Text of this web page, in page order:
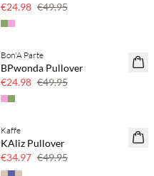
€24.98 €49.95
50% off
Bon'A Parte
BPwonda Pullover
€24.98 €49.95
30% off
Kaffe
KAliz Pullover
€34.97 €49.95